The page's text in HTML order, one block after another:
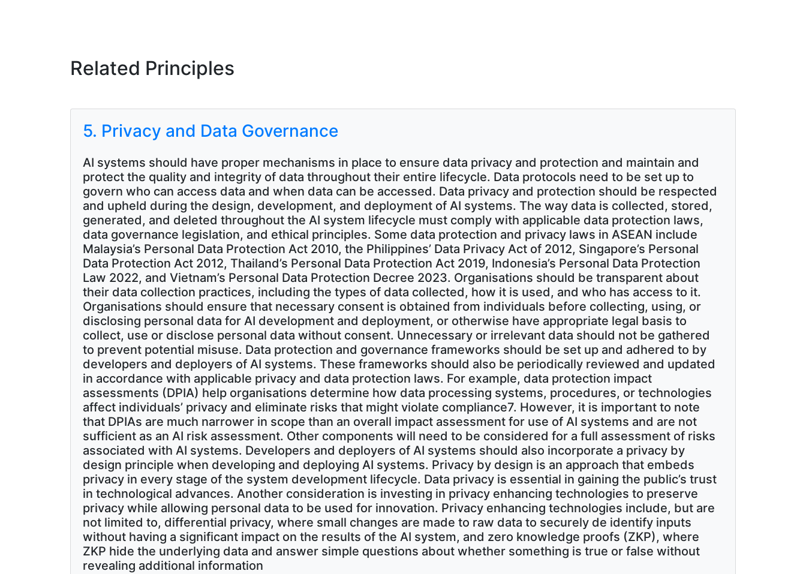
Related Principles
5. Privacy and Data Governance
AI systems should have proper mechanisms in place to ensure data privacy and protection and maintain and
protect the quality and integrity of data throughout their entire lifecycle. Data protocols need to be set up to
govern who can access data and when data can be accessed. Data privacy and protection should be respected
and upheld during the design, development, and deployment of AI systems. The way data is collected, stored,
generated, and deleted throughout the AI system lifecycle must comply with applicable data protection laws,
data governance legislation, and ethical principles. Some data protection and privacy laws in ASEAN include
Malaysia’s Personal Data Protection Act 2010, the Philippines’ Data Privacy Act of 2012, Singapore’s Personal
Data Protection Act 2012, Thailand’s Personal Data Protection Act 2019, Indonesia’s Personal Data Protection
Law 2022, and Vietnam’s Personal Data Protection Decree 2023. Organisations should be transparent about
their data collection practices, including the types of data collected, how it is used, and who has access to it.
Organisations should ensure that necessary consent is obtained from individuals before collecting, using, or
disclosing personal data for AI development and deployment, or otherwise have appropriate legal basis to
collect, use or disclose personal data without consent. Unnecessary or irrelevant data should not be gathered
to prevent potential misuse. Data protection and governance frameworks should be set up and adhered to by
developers and deployers of AI systems. These frameworks should also be periodically reviewed and updated
in accordance with applicable privacy and data protection laws. For example, data protection impact
assessments (DPIA) help organisations determine how data processing systems, procedures, or technologies
affect individuals’ privacy and eliminate risks that might violate compliance7. However, it is important to note
that DPIAs are much narrower in scope than an overall impact assessment for use of AI systems and are not
sufficient as an AI risk assessment. Other components will need to be considered for a full assessment of risks
associated with AI systems. Developers and deployers of AI systems should also incorporate a privacy by
design principle when developing and deploying AI systems. Privacy by design is an approach that embeds
privacy in every stage of the system development lifecycle. Data privacy is essential in gaining the public’s trust
in technological advances. Another consideration is investing in privacy enhancing technologies to preserve
privacy while allowing personal data to be used for innovation. Privacy enhancing technologies include, but are
not limited to, differential privacy, where small changes are made to raw data to securely de identify inputs
without having a significant impact on the results of the AI system, and zero knowledge proofs (ZKP), where
ZKP hide the underlying data and answer simple questions about whether something is true or false without
revealing additional information